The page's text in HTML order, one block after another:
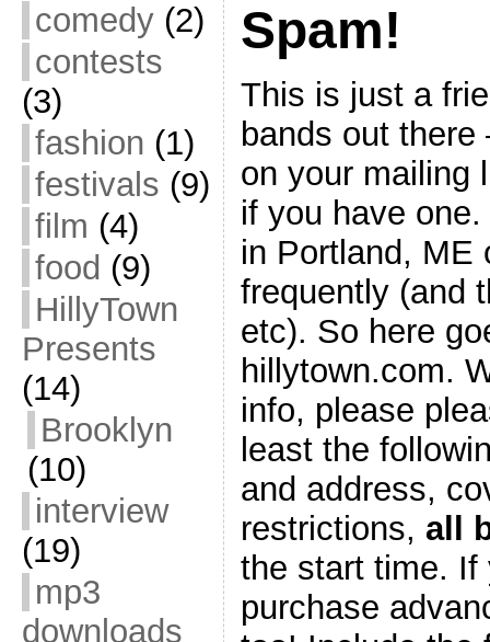
comedy(2)
contests
(3)
fashion (1)
festivals (9)
film (4)
food (9)
HillyTown
Presents
(14)
Brooklyn
(10)
interview
(19)
mp3
downloads
Spam!
This is just a
bands out
on your mailing
if you have
in Portland, ME
frequently (and
etc). So here
hillytown.com.
info, please
least the
and address,
restrictions, all
the start time. If
purchase